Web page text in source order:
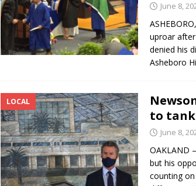
June 8,
uproar
denied his
Asheboro
LOCAL
to
June 8,
OAKLAND
but his
counting